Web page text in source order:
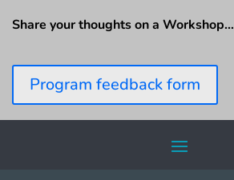
Share your thoughts on a Workshop…
Program feedback form